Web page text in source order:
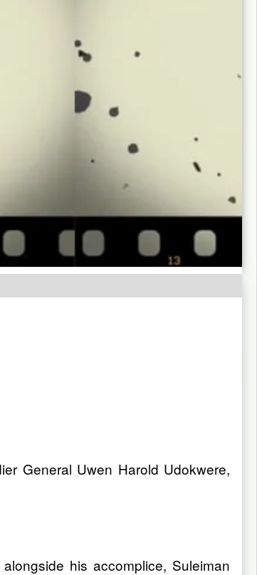
General Uwen Harold Udokwere,
his accomplice, Suleiman